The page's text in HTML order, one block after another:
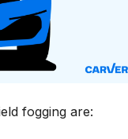
fogging are: